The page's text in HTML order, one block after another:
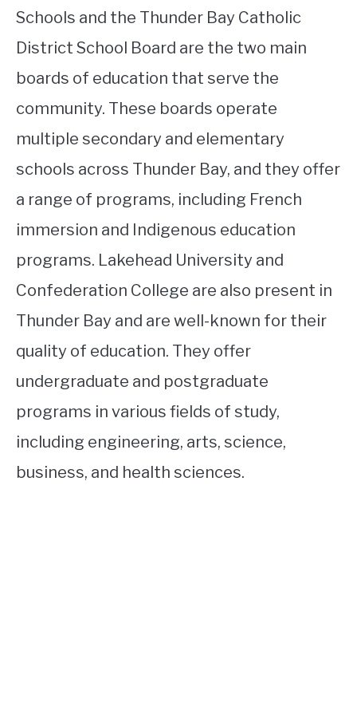
Schools and the Thunder Bay Catholic
District School Board are the two main
boards of education that serve the
community. These boards operate
multiple secondary and elementary
schools across Thunder Bay, and they offer
a range of programs, including French
immersion and Indigenous education
programs. Lakehead University and
Confederation College are also present in
Thunder Bay and are well-known for their
quality of education. They offer
undergraduate and postgraduate
programs in various fields of study,
including engineering, arts, science,
business, and health sciences.